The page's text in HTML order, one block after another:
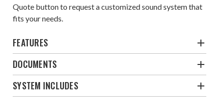
Quote button to request a customized sound system that
fits your needs.
FEATURES
DOCUMENTS
SYSTEM INCLUDES